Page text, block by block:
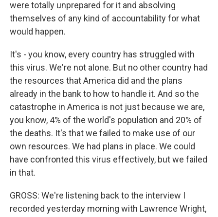
were totally unprepared for it and absolving
themselves of any kind of accountability for what
would happen.
It's - you know, every country has struggled with
this virus. We're not alone. But no other country had
the resources that America did and the plans
already in the bank to how to handle it. And so the
catastrophe in America is not just because we are,
you know, 4% of the world's population and 20% of
the deaths. It's that we failed to make use of our
own resources. We had plans in place. We could
have confronted this virus effectively, but we failed
in that.
GROSS: We're listening back to the interview I
recorded yesterday morning with Lawrence Wright,